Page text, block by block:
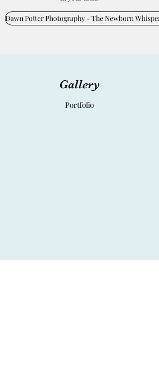
Dawn Potter Photography - The Newborn
Gallery
Portfolio